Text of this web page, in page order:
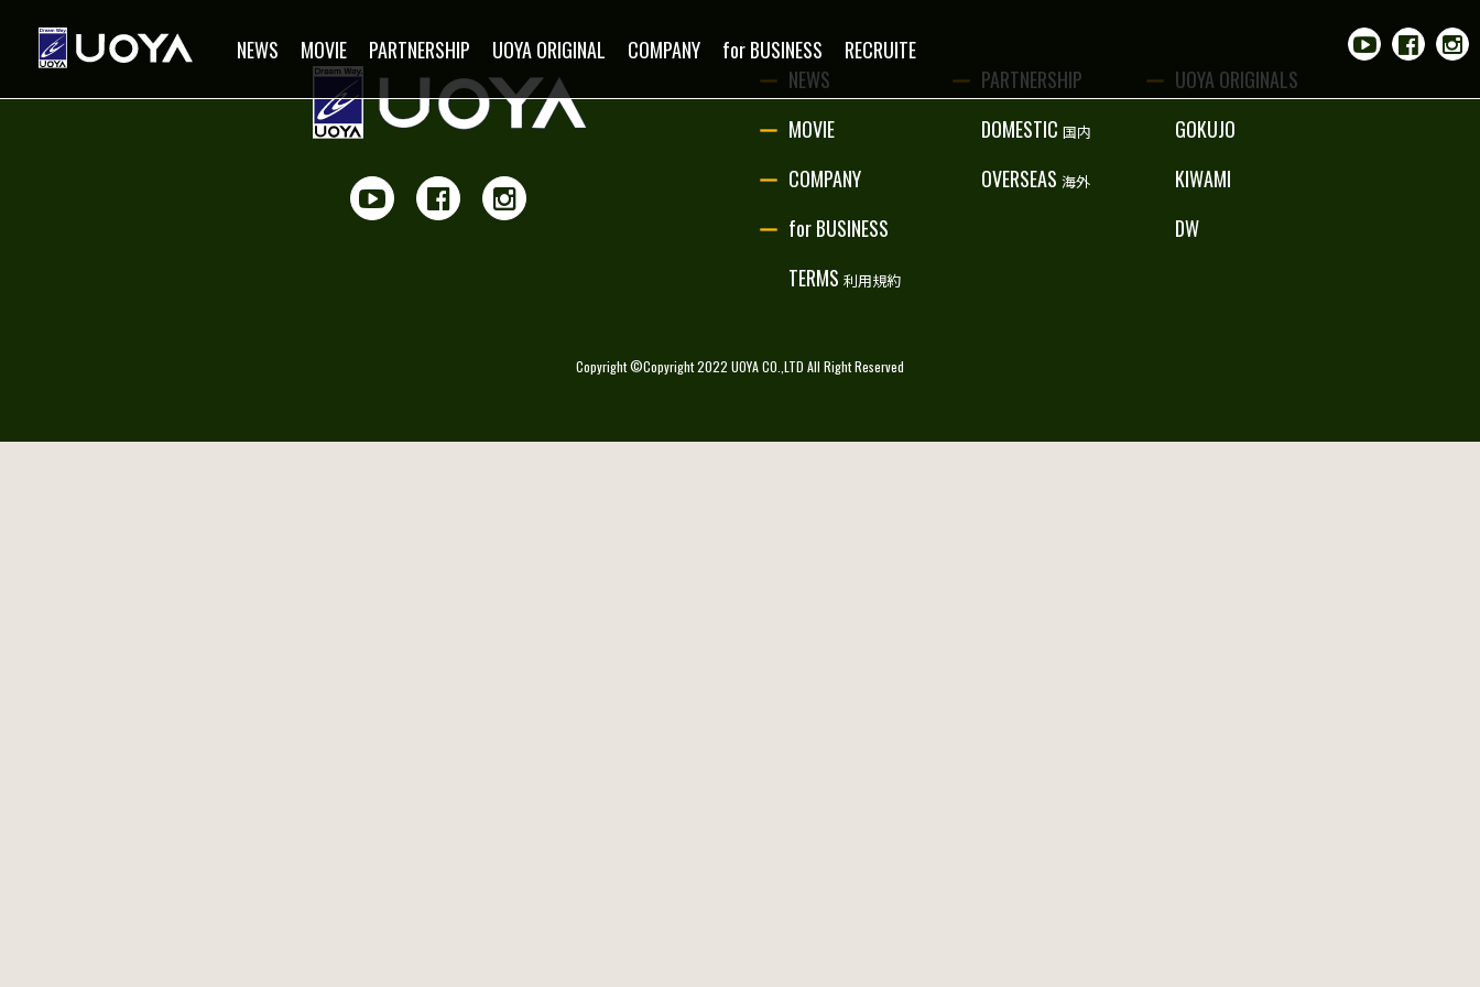
NEWS MOVIE PARTNERSHIP UOYA ORIGINAL COMPANY for BUSINESS RECRUITE
NEWS
MOVIE
PARTNERSHIP
UOYA ORIGINAL
COMPANY
for BUSINESS
NEWS
MOVIE
COMPANY
for BUSINESS
TERMS 利用規約
PARTNERSHIP
DOMESTIC国内
OVERSEAS海外
UOYA ORIGINALS
GOKUJO
KIWAMI
DW
Copyright ©Copyright 2022 UOYA CO.,LTD All Right Reserved